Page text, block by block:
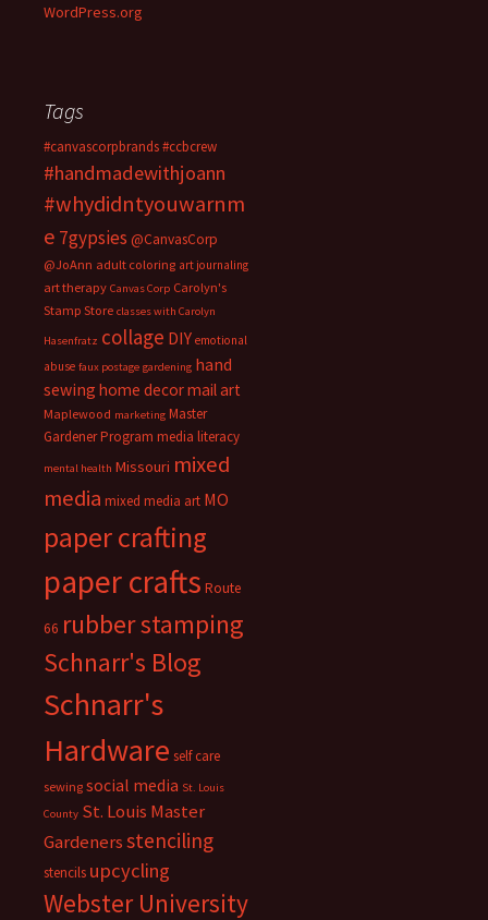
WordPress.org
Tags
#canvascorpbrands#ccbcrew
#handmadewithjoann
#whydidntyouwarnm
e 7gypsies @CanvasCorp
@JoAnn adult coloring art journaling
art therapy Canvas Corp Carolyn's
Stamp Store classes with Carolyn
Hasenfratz collage DIY emotional
abuse faux postage gardening hand
sewing home decormail art
Maplewood marketing Master
Gardener Program media literacy
mental health Missouri mixed
media mixed media art MO
paper crafting
paper crafts Route
66 rubber stamping
Schnarr's Blog
Schnarr's
Hardware self care
sewing social media St. Louis
County St. Louis Master
Gardenersstenciling
stencils upcycling
Webster University